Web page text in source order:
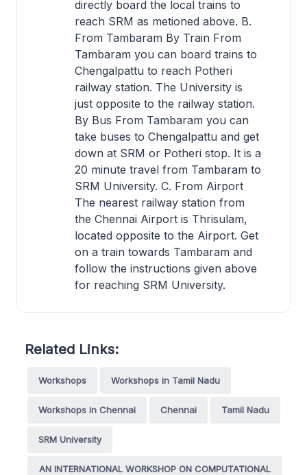
directly board the local trains to
reach SRM as metioned above. B.
From Tambaram By Train From
Tambaram you can board trains to
Chengalpattu to reach Potheri
railway station. The University is
just opposite to the railway station.
By Bus From Tambaram you can
take buses to Chengalpattu and get
down at SRM or Potheri stop. It is a
20 minute travel from Tambaram to
SRM University. C. From Airport
The nearest railway station from
the Chennai Airport is Thrisulam,
located opposite to the Airport. Get
on a train towards Tambaram and
follow the instructions given above
for reaching SRM University.
Related Links:
Workshops Workshops in Tamil Nadu
Workshops in Chennai Chennai Tamil Nadu
SRM University
AN INTERNATIONAL WORKSHOP ON COMPUTATIONAL